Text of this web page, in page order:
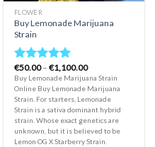
FLOWER
Buy Lemonade Marijuana
Strain
Rated5.00
out of 5
€50.00 – €1,100.00Price
range:
€50.00
through
€1,100.00
Buy Lemonade Marijuana Strain
Online Buy Lemonade Marijuana
Strain. For starters, Lemonade
Strain is a sativa dominant hybrid
strain. Whose exact genetics are
unknown, but it is believed to be
Lemon OG X Starberry Strain.